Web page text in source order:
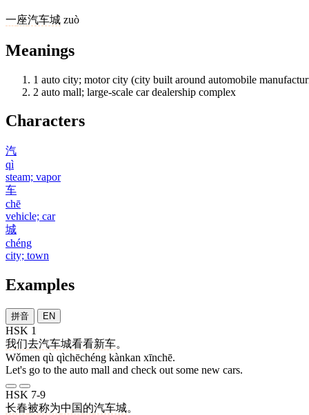
一座汽车城 zuò
Meanings
1 auto city; motor city (city built around automobile
2 auto mall; large-scale car dealership complex
Characters
汽
qì
steam; vapor
车
chē
vehicle; car
城
chéng
city; town
Examples
拼音 EN
HSK 1
我们去汽车城看看新车。
Wǒmen qù qìchēchéng kànkan xīnchē.
Let's go to the auto mall and check out some new cars.
HSK 7-9
长春被称为中国的汽车城。